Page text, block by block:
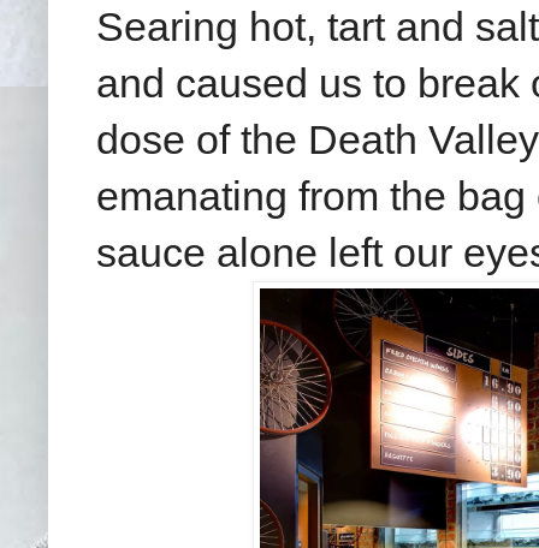
Searing hot, tart and
and caused us to break
dose of the Death
emanating from the
sauce alone left our